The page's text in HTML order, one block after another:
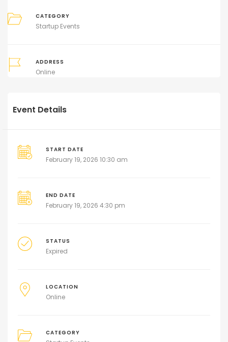
CATEGORY
Startup Events
ADDRESS
Online
Event Details
START DATE
February 19, 2026 10:30 am
END DATE
February 19, 2026 4:30 pm
STATUS
Expired
LOCATION
Online
CATEGORY